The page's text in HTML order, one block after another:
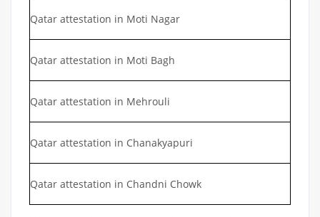
Qatar attestation in Moti Nagar
Qatar attestation in Moti Bagh
Qatar attestation in Mehrouli
Qatar attestation in Chanakyapuri
Qatar attestation in Chandni Chowk